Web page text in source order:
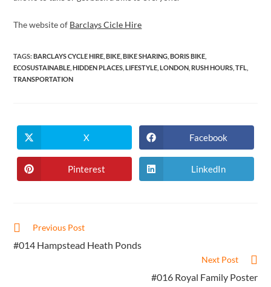
The website of Barclays Cicle Hire
TAGS:BARCLAYS CYCLE HIRE BIKE BIKE SHARING BORIS BIKE
ECOSUSTAINABLE HIDDEN PLACES LIFESTYLE LONDON RUSH HOURS TFL
TRANSPORTATION
Opens
in
a
new
window
X
Opens
in
a
new
window
Facebook
Opens
in
Pinterest
Opens
in
LinkedIn
Read
articles
Previous Post
#014 Hampstead Heath Ponds
Next Post
#016 Royal Family Poster